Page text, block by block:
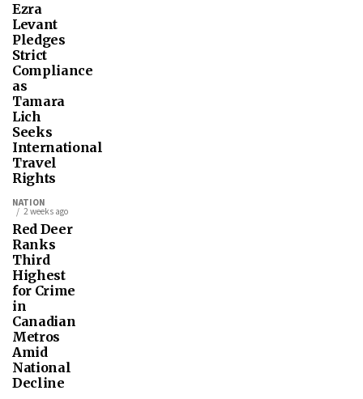
Ezra
Levant
Pledges
Strict
Compliance
as
Tamara
Lich
Seeks
International
Travel
Rights
NATION
2 weeks ago
Red Deer
Ranks
Third
Highest
for Crime
in
Canadian
Metros
Amid
National
Decline